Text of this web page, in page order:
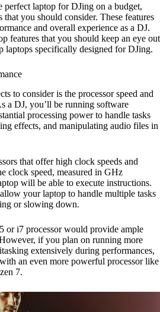
laptop for DJing on a budget,
that you should consider. These features
and overall experience as a DJ.
features that you should keep an eye out
laptops specifically designed for DJing.
to consider is the processor speed and
a DJ, you’ll be running software
processing power to handle tasks
effects, and manipulating audio files in
that offer high clock speeds and
clock speed, measured in GHz
will be able to execute instructions.
your laptop to handle multiple tasks
or slowing down.
or i7 processor would provide ample
if you plan on running more
extensively during performances,
an even more powerful processor like
7.